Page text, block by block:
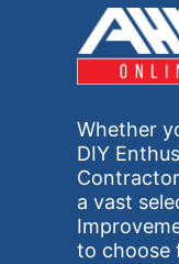
Whether
DIY
a vast
to choose